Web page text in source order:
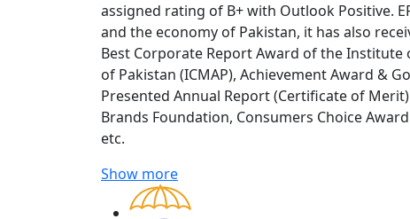
assigned rating of B+ with Outlook Positive.
and the economy of Pakistan, it has also
Best Corporate Report Award of the
of Pakistan (ICMAP), Achievement Award &
Presented Annual Report (Certificate of
Brands Foundation, Consumers Choice
etc.
Show more